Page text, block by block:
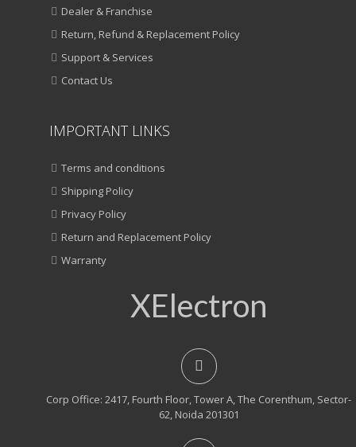
Dealer & Franchise
Return, Refund & Replacement Policy
Support & Services
Contact Us
IMPORTANT LINKS
Terms and conditions
Shipping Policy
Privacy Policy
Return and Replacement Policy
Warranty
XElectron
Corp Office: 2417, Fourth Floor, Tower A, The Corenthum, Sector-
62, Noida 201301